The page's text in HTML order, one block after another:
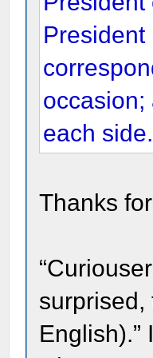
President
occasion;
each
Thanks
surprised,